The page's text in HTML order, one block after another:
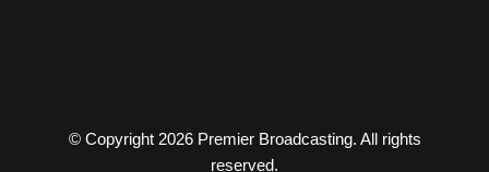
© Copyright 2026 Premier Broadcasting. All rights
reserved.